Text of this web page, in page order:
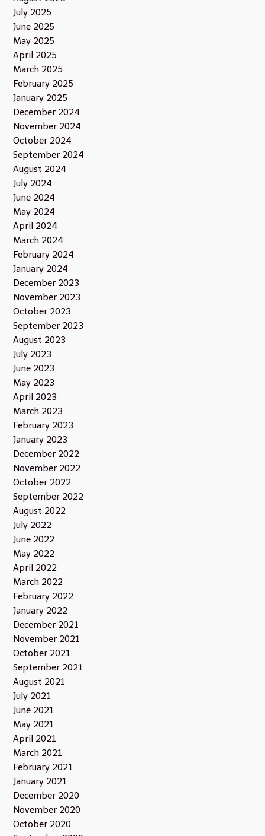
July 2025
June 2025
May 2025
April 2025
March 2025
February 2025
January 2025
December 2024
November 2024
October 2024
September 2024
August 2024
July 2024
June 2024
May 2024
April 2024
March 2024
February 2024
January 2024
December 2023
November 2023
October 2023
September 2023
August 2023
July 2023
June 2023
May 2023
April 2023
March 2023
February 2023
January 2023
December 2022
November 2022
October 2022
September 2022
August 2022
July 2022
June 2022
May 2022
April 2022
March 2022
February 2022
January 2022
December 2021
November 2021
October 2021
September 2021
August 2021
July 2021
June 2021
May 2021
April 2021
March 2021
February 2021
January 2021
December 2020
November 2020
October 2020